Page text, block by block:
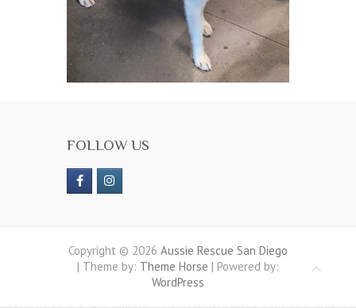
FOLLOW US
Copyright © 2026 Aussie Rescue San Diego
| Theme by: Theme Horse | Powered by:
WordPress